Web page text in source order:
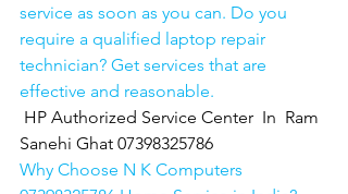
service as soon as you can. Do you
require a qualified laptop repair
technician? Get services that are
effective and reasonable.
HP Authorized Service Center  In  Ram
Sanehi Ghat 07398325786
Why Choose N K Computers